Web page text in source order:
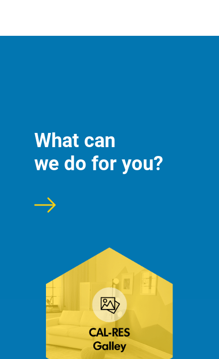
What can
we do for you?